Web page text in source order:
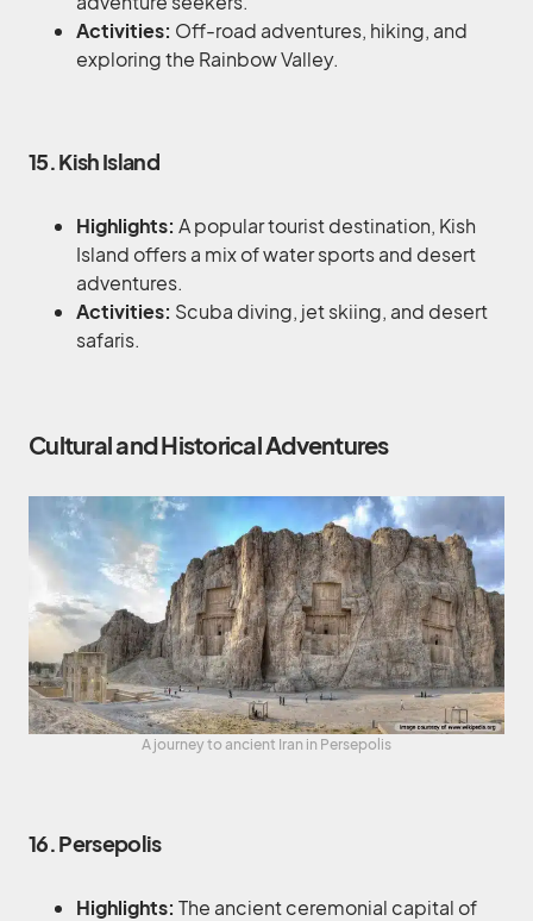
Activities: Off-road adventures, hiking, and
exploring the Rainbow Valley.
15. Kish Island
Highlights: A popular tourist destination, Kish
Island offers a mix of water sports and desert
adventures.
Activities: Scuba diving, jet skiing, and desert
safaris.
Cultural and Historical Adventures
A journey to ancient Iran in Persepolis
16. Persepolis
Highlights: The ancient ceremonial capital of